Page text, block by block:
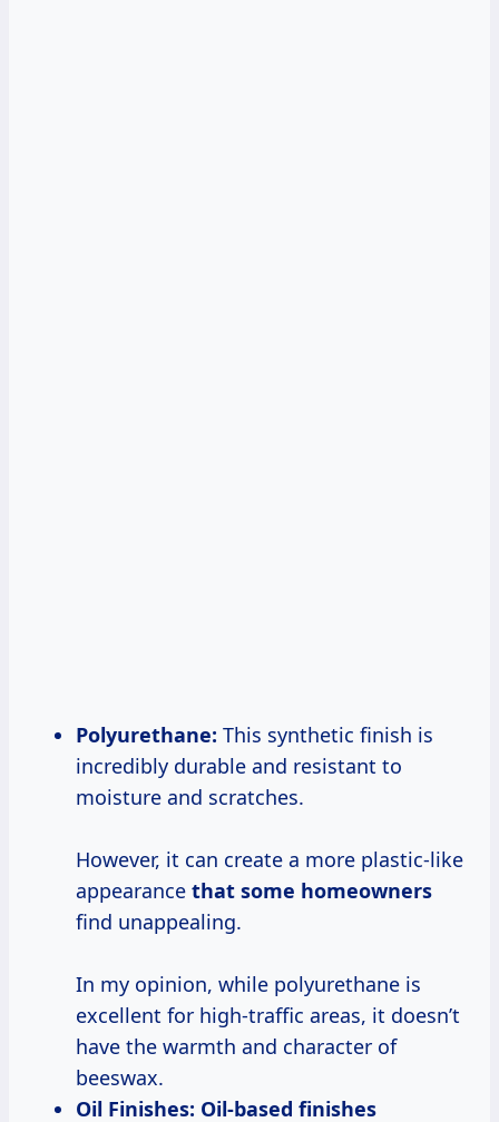
Polyurethane: This synthetic finish is
incredibly durable and resistant to
moisture and scratches.
However, it can create a more plastic-like
appearance that some homeowners
find unappealing.
In my opinion, while polyurethane is
excellent for high-traffic areas, it doesn’t
have the warmth and character of
beeswax.
Oil Finishes: Oil-based finishes